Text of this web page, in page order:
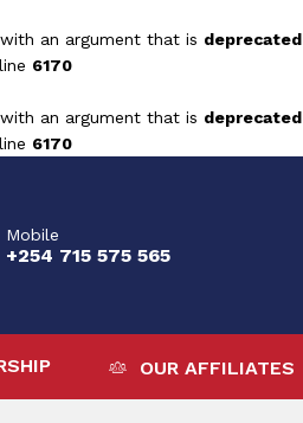
an argument that is deprecated
6170
an argument that is deprecated
6170
Mobile
+254 715 575 565
OUR AFFILIATES